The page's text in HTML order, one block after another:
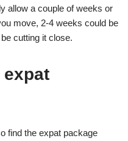
allow a couple of weeks or
move, 2-4 weeks could be
cutting it close.
find the expat package